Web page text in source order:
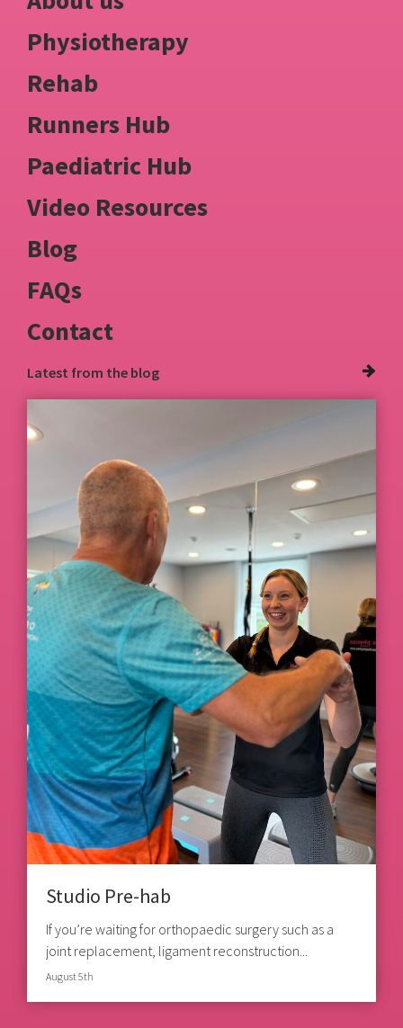
Physiotherapy
Rehab
Runners Hub
Paediatric Hub
Video Resources
Blog
FAQs
Contact
Latest from the blog
Studio Pre-hab
If you’re waiting for orthopaedic surgery such as a
joint replacement, ligament reconstruction...
August 5th